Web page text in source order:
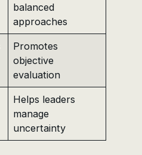
balanced
approaches
Promotes
objective
evaluation
Helps leaders
manage
uncertainty